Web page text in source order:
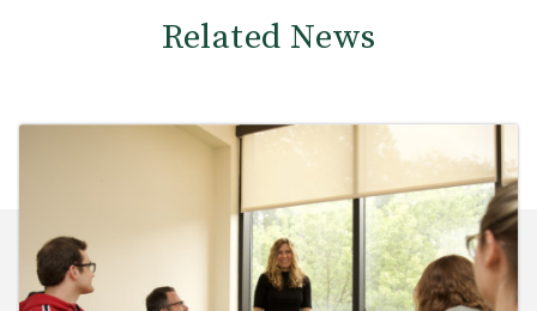
Related News